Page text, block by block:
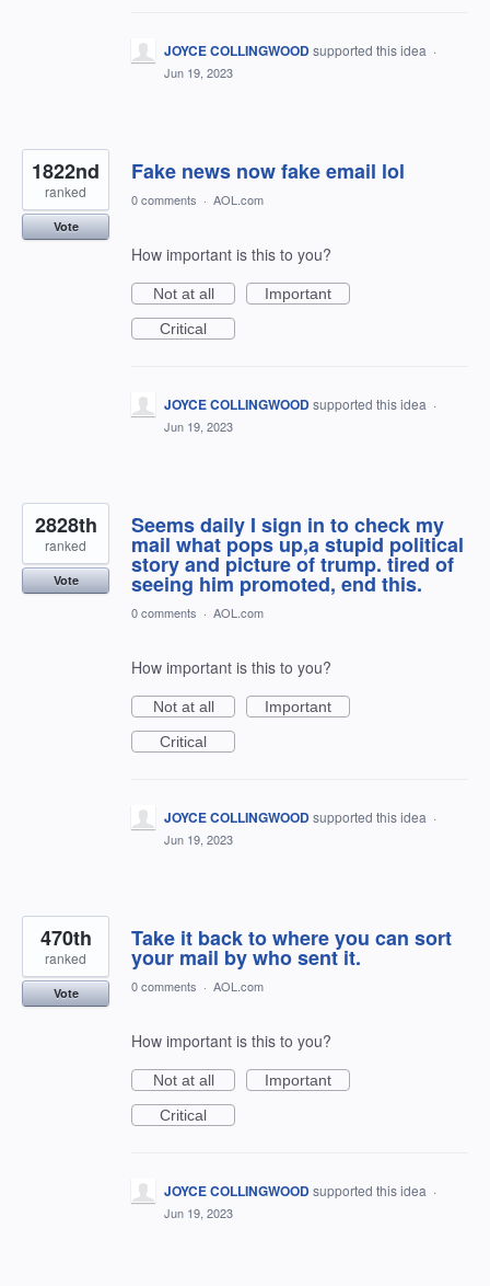
JOYCE COLLINGWOODsupported this idea ·
Jun 19, 2023
Fake news now fake email lol
1822nd
ranked
Vote
0 comments · AOL.com
How important is this to you?
Not at all
Important
Critical
JOYCE COLLINGWOODsupported this idea ·
Jun 19, 2023
Seems daily I sign in to check my
mail what pops up,a stupid political
story and picture of trump. tired of
seeing him promoted, end this.
2828th
ranked
Vote
0 comments · AOL.com
How important is this to you?
Not at all
Important
Critical
JOYCE COLLINGWOODsupported this idea ·
Jun 19, 2023
Take it back to where you can sort
your mail by who sent it.
470th
ranked
Vote 0 comments · AOL.com
How important is this to you?
Not at all
Important
Critical
JOYCE COLLINGWOODsupported this idea ·
Jun 19, 2023